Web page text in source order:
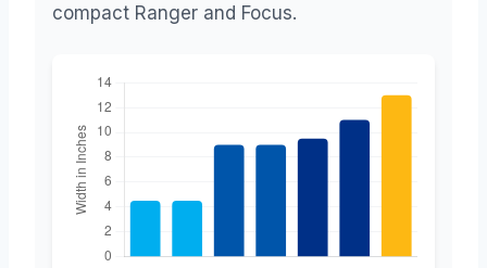
compact Ranger and Focus.